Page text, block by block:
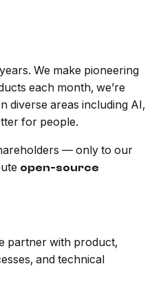
We make pioneering
each month, we’re
diverse areas including AI,
for people.
— only to our
open-source
partner with product,
and technical